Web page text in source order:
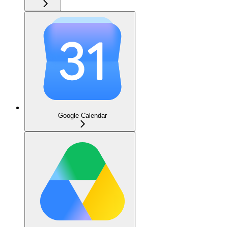
Google Calendar